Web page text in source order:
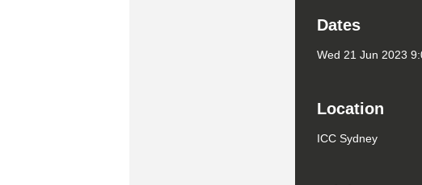
Dates
Wed 21 Jun 2023
Location
ICC Sydney